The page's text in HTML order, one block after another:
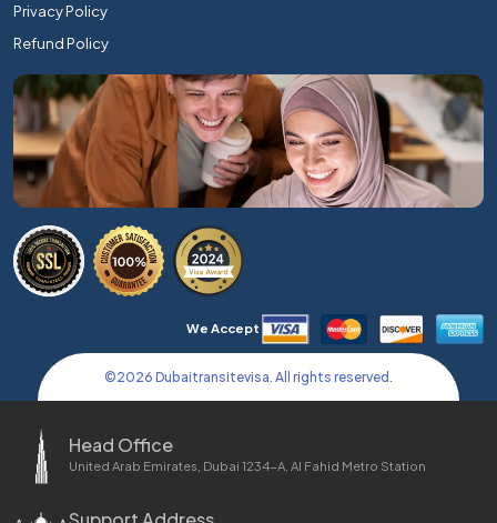
Privacy Policy
Refund Policy
We Accept
©2026 Dubaitransitevisa. All rights reserved.
Head Office
United Arab Emirates, Dubai 1234-A, Al Fahid Metro Station